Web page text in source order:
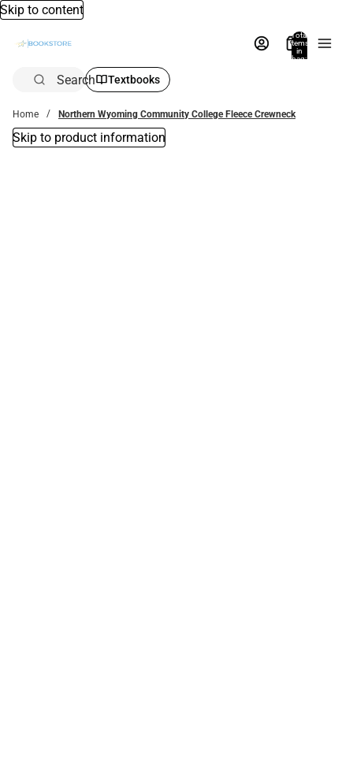
Skip to content
Total
items
in
bag:
Search Textbooks
Home Northern Wyoming Community College Fleece Crewneck
Skip to product information